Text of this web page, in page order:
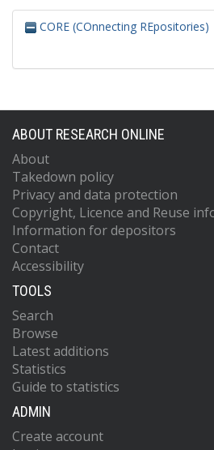
CORE (COnnecting REpositories)
ABOUT RESEARCH ONLINE
About
Takedown policy
Privacy and data protection
Copyright, Licence and Reuse
Information for depositors
Contact
Accessibility
TOOLS
Search
Browse
Latest additions
Statistics
Guide to statistics
ADMIN
Create account